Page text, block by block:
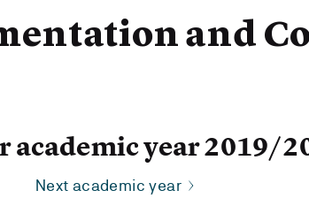
and
academic year 2019/
Next academic year